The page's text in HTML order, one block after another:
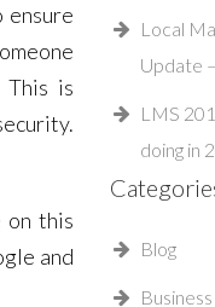
ensure
This is
on this
and
Local
Update
LMS
doing in
Blog